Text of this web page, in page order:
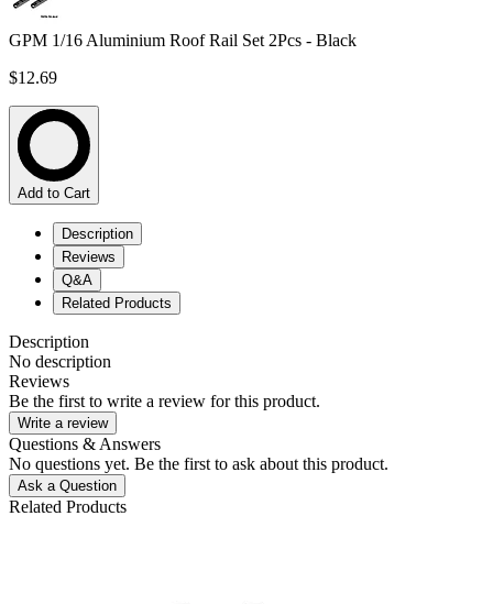
GPM 1/16 Aluminium Roof Rail Set 2Pcs - Black
$12.69
Add to Cart
Description
Reviews
Q&A
Related Products
Description
No description
Reviews
Be the first to write a review for this product.
Write a review
Questions & Answers
No questions yet. Be the first to ask about this product.
Ask a Question
Related Products